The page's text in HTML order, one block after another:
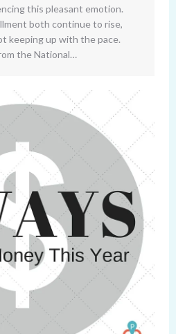
this pleasant emotion.
both continue to rise,
keeping up with the pace.
the National…